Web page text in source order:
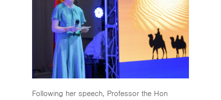
Following her speech, Professor the Hon